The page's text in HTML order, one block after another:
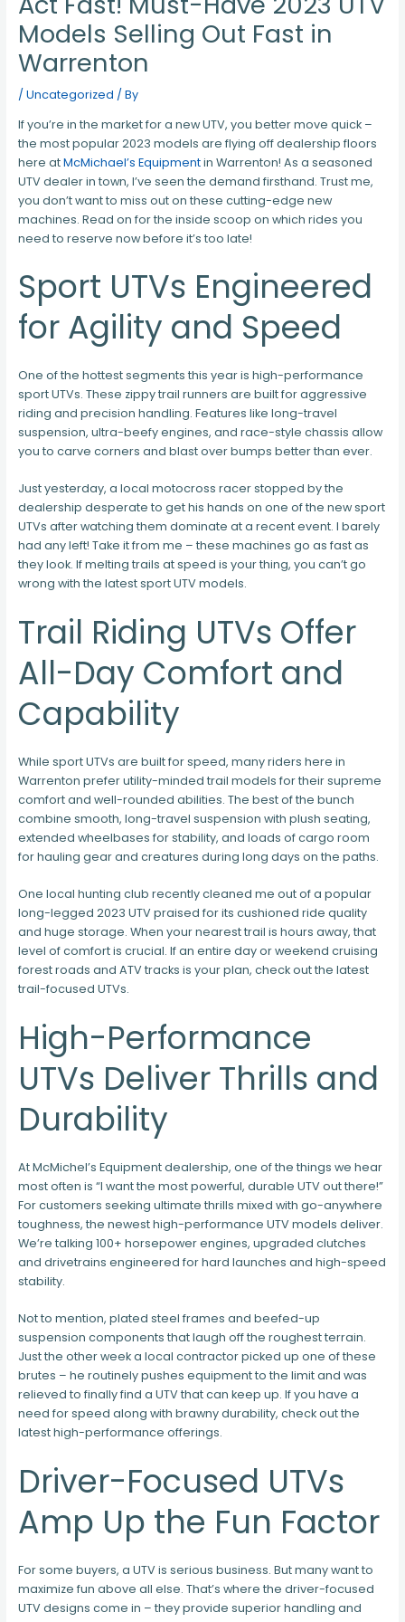
Models Selling Out Fast in
Warrenton
/ Uncategorized / By
If you’re in the market for a new UTV, you better move quick –
the most popular 2023 models are flying off dealership floors
here atMcMichael’s Equipmentin Warrenton! As a seasoned
UTV dealer in town, I’ve seen the demand firsthand. Trust me,
you don’t want to miss out on these cutting-edge new
machines. Read on for the inside scoop on which rides you
need to reserve now before it’s too late!
Sport UTVs Engineered
for Agility and Speed
One of the hottest segments this year is high-performance
sport UTVs. These zippy trail runners are built for aggressive
riding and precision handling. Features like long-travel
suspension, ultra-beefy engines, and race-style chassis allow
you to carve corners and blast over bumps better than ever.
Just yesterday, a local motocross racer stopped by the
dealership desperate to get his hands on one of the new sport
UTVs after watching them dominate at a recent event. I barely
had any left! Take it from me – these machines go as fast as
they look. If melting trails at speed is your thing, you can’t go
wrong with the latest sport UTV models.
Trail Riding UTVs Offer
All-Day Comfort and
Capability
While sport UTVs are built for speed, many riders here in
Warrenton prefer utility-minded trail models for their supreme
comfort and well-rounded abilities. The best of the bunch
combine smooth, long-travel suspension with plush seating,
extended wheelbases for stability, and loads of cargo room
for hauling gear and creatures during long days on the paths.
One local hunting club recently cleaned me out of a popular
long-legged 2023 UTV praised for its cushioned ride quality
and huge storage. When your nearest trail is hours away, that
level of comfort is crucial. If an entire day or weekend cruising
forest roads and ATV tracks is your plan, check out the latest
trail-focused UTVs.
High-Performance
UTVs Deliver Thrills and
Durability
At McMichel’s Equipment dealership, one of the things we hear
most often is “I want the most powerful, durable UTV out there!”
For customers seeking ultimate thrills mixed with go-anywhere
toughness, the newest high-performance UTV models deliver.
We’re talking 100+ horsepower engines, upgraded clutches
and drivetrains engineered for hard launches and high-speed
stability.
Not to mention, plated steel frames and beefed-up
suspension components that laugh off the roughest terrain.
Just the other week a local contractor picked up one of these
brutes – he routinely pushes equipment to the limit and was
relieved to finally find a UTV that can keep up. If you have a
need for speed along with brawny durability, check out the
latest high-performance offerings.
Driver-Focused UTVs
Amp Up the Fun Factor
For some buyers, a UTV is serious business. But many want to
maximize fun above all else. That’s where the driver-focused
UTV designs come in – they provide superior handling and